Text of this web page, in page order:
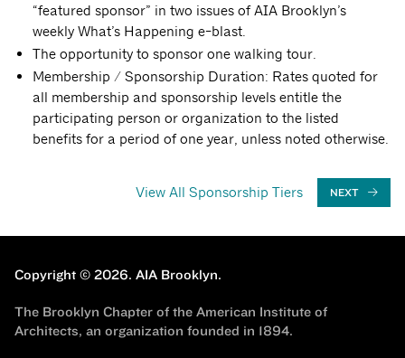
“featured sponsor” in two issues of AIA Brooklyn’s
weekly What’s Happening e-blast.
The opportunity to sponsor one walking tour.
Membership / Sponsorship Duration: Rates quoted for
all membership and sponsorship levels entitle the
participating person or organization to the listed
benefits for a period of one year, unless noted otherwise.
View All Sponsorship Tiers NEXT
Copyright © 2026. AIA Brooklyn.
The Brooklyn Chapter of the American Institute of
Architects, an organization founded in 1894.